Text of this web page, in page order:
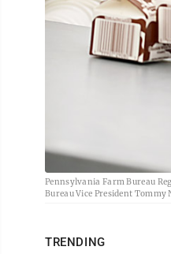
Pennsylvania Farm Bureau
Bureau Vice President
TRENDING